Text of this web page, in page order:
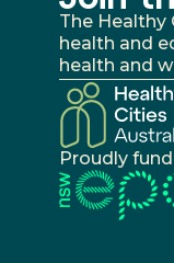
The
health and
health and
Proudly